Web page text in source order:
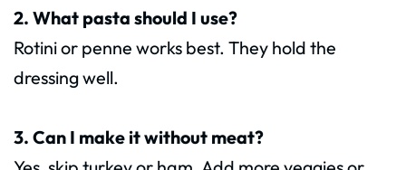
2. What pasta should I use?
Rotini or penne works best. They hold the
dressing well.
3. Can I make it without meat?